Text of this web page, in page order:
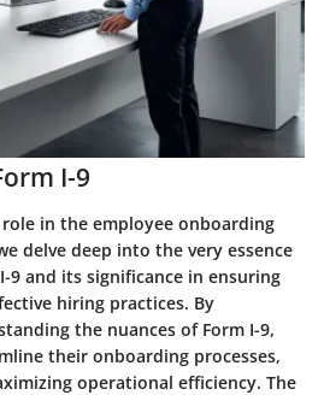
I-9
in the employee onboarding
delve deep into the very essence
9 and its significance in ensuring
hiring practices. By
the nuances of Form I-9,
their onboarding processes,
operational efficiency. The